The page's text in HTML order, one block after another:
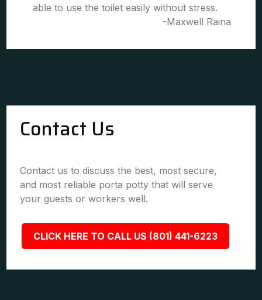
able to use the toilet easily without stress.
-Maxwell Raina
Contact Us
Contact us to discuss the best, most secure,
and most reliable porta potty that will serve
your guests or workers well.
CLICK HERE TO CALL US (801) 441-6223